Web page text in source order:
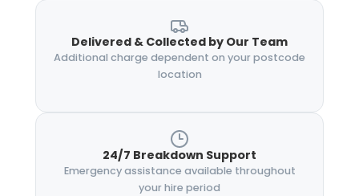
Delivered & Collected by Our Team
Additional charge dependent on your postcode
location
24/7 Breakdown Support
Emergency assistance available throughout
your hire period